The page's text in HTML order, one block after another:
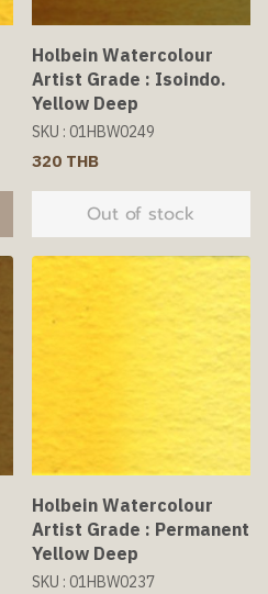
Holbein Watercolour
Artist Grade : Isoindo.
Yellow Deep
SKU : 01HBW0249
320 THB
Out of stock
Holbein Watercolour
Artist Grade : Permanent
Yellow Deep
SKU : 01HBW0237